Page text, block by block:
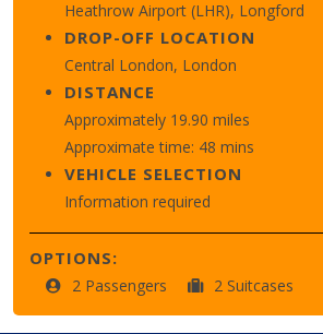
Heathrow Airport (LHR), Longford
DROP-OFF LOCATION
Central London, London
DISTANCE
Approximately 19.90 miles
Approximate time: 48 mins
VEHICLE SELECTION
Information required
OPTIONS:
2 Passengers 2 Suitcases